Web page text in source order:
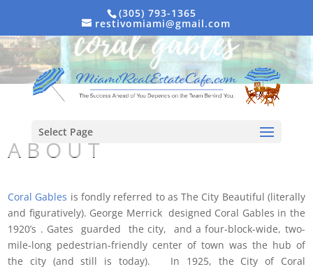
(305) 793-1365
restivomiami@gmail.com
Select Page
A B O U T
Coral Gables is fondly referred to as The City Beautiful (literally
and figuratively). George Merrick designed Coral Gables in the
1920’s . Gates guarded the city, and a four-block-wide, two-
mile-long pedestrian-friendly center of town was the hub of
the city (and still is today). In 1925, the City of Coral